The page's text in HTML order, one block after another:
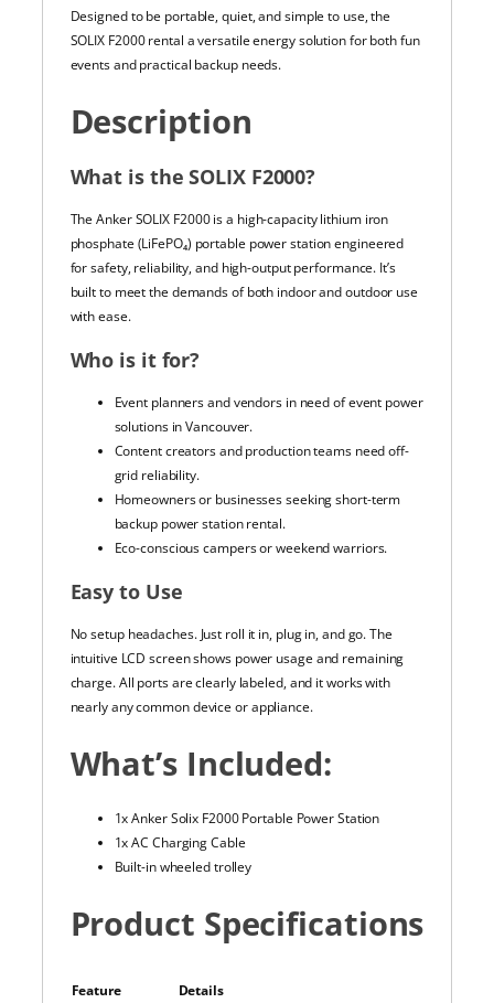
Designed to be portable, quiet, and simple to use, the
SOLIX F2000 rental a versatile energy solution for both fun
events and practical backup needs.
Description
What is the SOLIX F2000?
The Anker SOLIX F2000 is a high-capacity lithium iron
phosphate (LiFePO₄) portable power station engineered
for safety, reliability, and high-output performance. It’s
built to meet the demands of both indoor and outdoor use
with ease.
Who is it for?
Event planners and vendors in need of event power
solutions in Vancouver.
Content creators and production teams need off-
grid reliability.
Homeowners or businesses seeking short-term
backup power station rental.
Eco-conscious campers or weekend warriors.
Easy to Use
No setup headaches. Just roll it in, plug in, and go. The
intuitive LCD screen shows power usage and remaining
charge. All ports are clearly labeled, and it works with
nearly any common device or appliance.
What’s Included:
1x Anker Solix F2000 Portable Power Station
1x AC Charging Cable
Built-in wheeled trolley
Product Specifications
Feature Details